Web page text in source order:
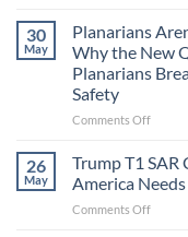
signals
and
Missing
in
Fidelity
30
May
Planarians
Why the New
Planarians
Safety
Comments Offon
Aren’t
Are
26
May
Trump T1 SAR
America
Comments Offon